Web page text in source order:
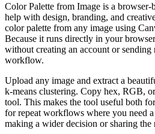
Color Palette from Image is a browser-
help with design, branding, and
color palette from any image using
Because it runs directly in your
without creating an account or sending
workflow.
Upload any image and extract a
k-means clustering. Copy hex, RGB,
tool. This makes the tool useful both
for repeat workflows where you need
making a wider decision or sharing the